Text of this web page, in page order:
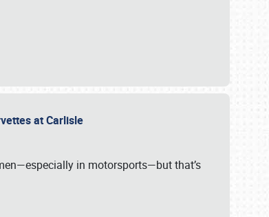
at Carlisle
in motorsports—but that’s